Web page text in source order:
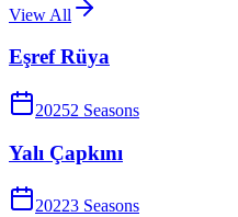
View All
Eşref Rüya
20252 Seasons
Yalı Çapkını
20223 Seasons